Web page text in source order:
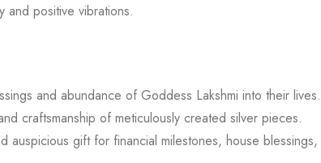
positive vibrations.
and abundance of Goddess Lakshmi into their lives.
craftsmanship of meticulously created silver pieces.
auspicious gift for financial milestones, house